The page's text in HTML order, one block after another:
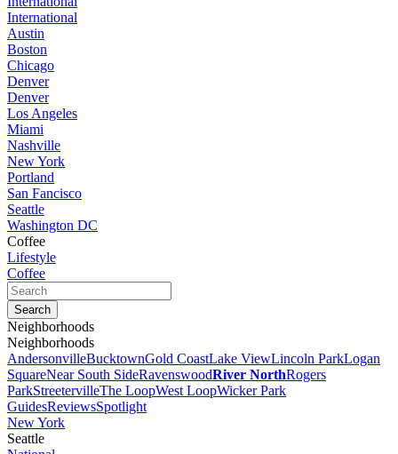
International
Austin
Boston
Chicago
Denver
Denver
Los Angeles
Miami
Nashville
New York
Portland
San Fancisco
Seattle
Washington DC
Coffee
Lifestyle
Coffee
Neighborhoods
Neighborhoods
AndersonvilleBucktownGold CoastLake ViewLincoln ParkLogan
SquareNear South SideRavenswoodRiver NorthRogers
ParkStreetervilleThe LoopWest LoopWicker Park
GuidesReviewsSpotlight
New York
Seattle